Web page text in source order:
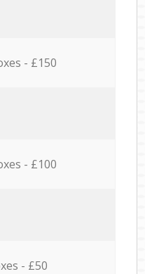
- £150
- £100
- £50